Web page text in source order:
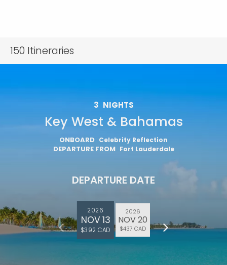
150 Itineraries
3 NIGHTS
Key West & Bahamas
ONBOARD Celebrity Reflection
DEPARTURE FROM Fort Lauderdale
DEPARTURE DATE
2026
NOV 13
$392 CAD
2026
NOV 20
$437 CAD